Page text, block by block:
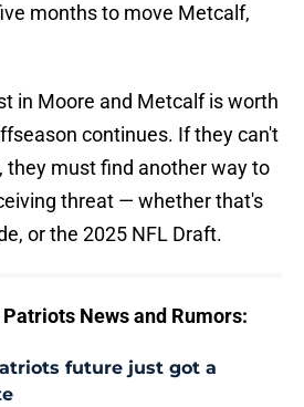
months to move Metcalf,
in Moore and Metcalf is worth
continues. If they can't
they must find another way to
threat — whether that's
or the 2025 NFL Draft.
News and Rumors:
future just got a